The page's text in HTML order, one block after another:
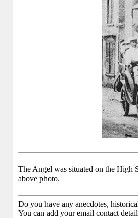
The Angel was situated on the High
above photo.
Do you have any anecdotes,
You can add your email contact